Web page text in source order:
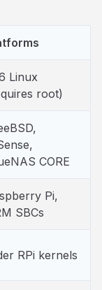
Linux
root)
CORE
Pi,
SBCs
RPi kernels